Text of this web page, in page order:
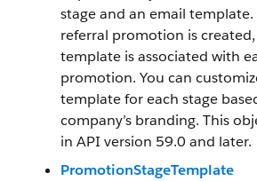
stage and an email template.
referral promotion is
template is associated with
promotion. You can
template for each stage
company’s branding. This
in API version 59.0 and later.
PromotionStageTemplate